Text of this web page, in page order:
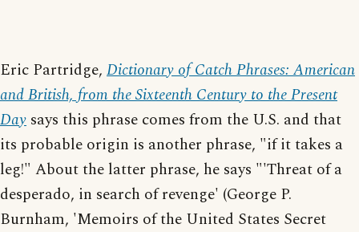
Eric Partridge, Dictionary of Catch Phrases: American
and British, from the Sixteenth Century to the Present
Day says this phrase comes from the U.S. and that
its probable origin is another phrase, "if it takes a
leg!" About the latter phrase, he says "'Threat of a
desperado, in search of revenge' (George P.
Burnham, 'Memoirs of the United States Secret